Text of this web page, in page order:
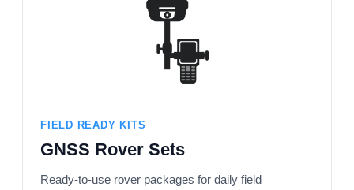
FIELD READY KITS
GNSS Rover Sets
Ready-to-use rover packages for daily field